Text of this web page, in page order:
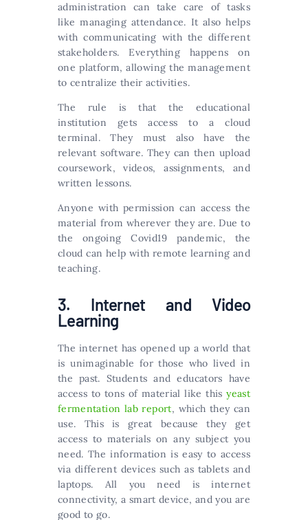
administration can take care of tasks
like managing attendance. It also helps
with communicating with the different
stakeholders. Everything happens on
one platform, allowing the management
to centralize their activities.
The rule is that the educational
institution gets access to a cloud
terminal. They must also have the
relevant software. They can then upload
coursework, videos, assignments, and
written lessons.
Anyone with permission can access the
material from wherever they are. Due to
the ongoing Covid19 pandemic, the
cloud can help with remote learning and
teaching.
3. Internet and Video
Learning
The internet has opened up a world that
is unimaginable for those who lived in
the past. Students and educators have
access to tons of material like thisyeast
fermentation lab report, which they can
use. This is great because they get
access to materials on any subject you
need. The information is easy to access
via different devices such as tablets and
laptops. All you need is internet
connectivity, a smart device, and you are
good to go.